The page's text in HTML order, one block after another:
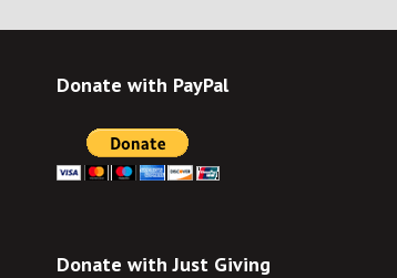
Donate with PayPal
Donate with Just Giving